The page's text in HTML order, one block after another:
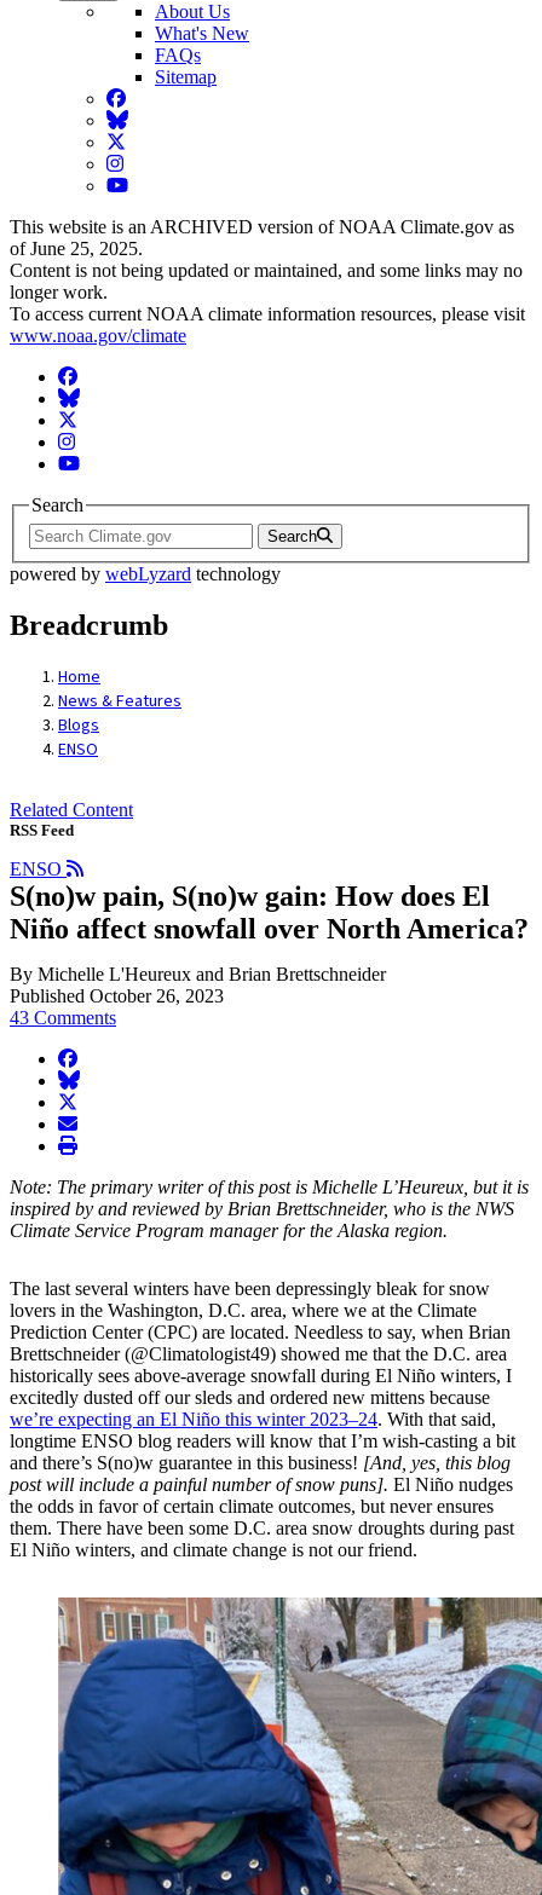
About Us
What's New
FAQs
Sitemap
Facebook
BlueSky
Twitter
Instagram
YouTube
This website is an ARCHIVED version of NOAA Climate.gov as
of June 25, 2025.
Content is not being updated or maintained, and some links may no
longer work.
To access current NOAA climate information resources, please visit
www.noaa.gov/climate
Facebook
BlueSky
Twitter
Instagram
YouTube
Search
Search
powered by webLyzard technology
Breadcrumb
Home
News & Features
Blogs
ENSO
Related Content
RSS Feed
ENSO
S(no)w pain, S(no)w gain: How does El
Niño affect snowfall over North America?
By Michelle L'Heureux and Brian Brettschneider
Published October 26, 2023
43 Comments
facebook
BlueSky
twitter
envelope
print
Note: The primary writer of this post is Michelle L’Heureux, but it is
inspired by and reviewed by Brian Brettschneider, who is the NWS
Climate Service Program manager for the Alaska region.
The last several winters have been depressingly bleak for snow
lovers in the Washington, D.C. area, where we at the Climate
Prediction Center (CPC) are located. Needless to say, when Brian
Brettschneider (@Climatologist49) showed me that the D.C. area
historically sees above-average snowfall during El Niño winters, I
excitedly dusted off our sleds and ordered new mittens because
we’re expecting an El Niño this winter 2023–24. With that said,
longtime ENSO blog readers will know that I’m wish-casting a bit
and there’s S(no)w guarantee in this business! [And, yes, this blog
post will include a painful number of snow puns]. El Niño nudges
the odds in favor of certain climate outcomes, but never ensures
them. There have been some D.C. area snow droughts during past
El Niño winters, and climate change is not our friend.